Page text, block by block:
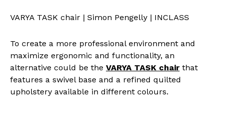
VARYA TASK chair | Simon Pengelly | INCLASS
To create a more professional environment and
maximize ergonomic and functionality, an
alternative could be the VARYA TASK chair that
features a swivel base and a refined quilted
upholstery available in different colours.